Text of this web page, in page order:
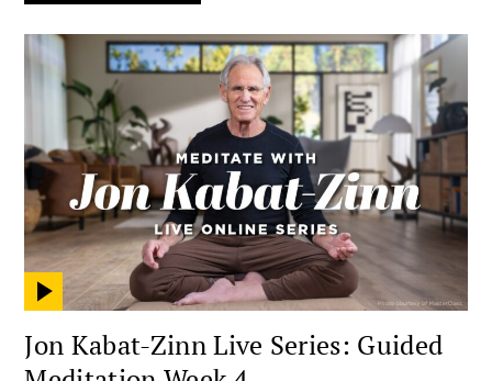
Jon Kabat-Zinn Live Series: Guided